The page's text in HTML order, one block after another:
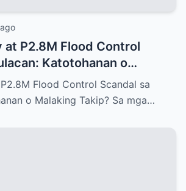
at P2.8M Flood Control
Katotohanan o
Flood Control Scandal sa
o Malaking Takip? Sa mga…